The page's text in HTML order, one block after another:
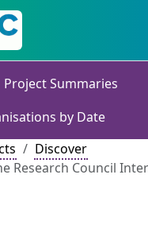
Project Summaries
by Date
Discover
Research Council